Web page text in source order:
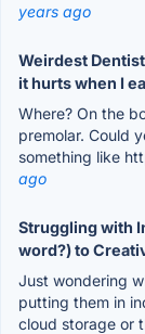
years ago
Weirdest
it hurts when I
Where? On the
premolar. Could
something like
ago
Struggling with
word?) to
Just wondering
putting them in
cloud storage or